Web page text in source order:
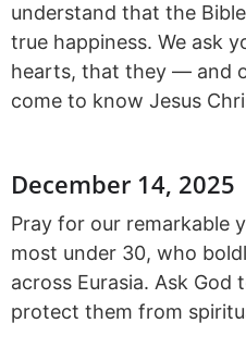
understand that the
true happiness. We ask
hearts, that they — and
come to know Jesus
December 14, 2025
Pray for our remarkable
most under 30, who
across Eurasia. Ask God
protect them from